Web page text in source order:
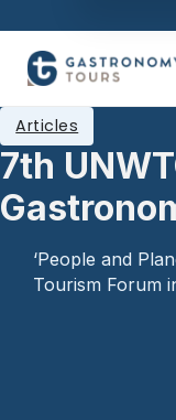
7th
Articles
‘People and
Tourism Forum